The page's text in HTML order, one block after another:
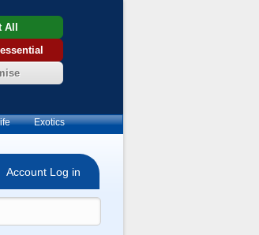
Exotics
Account Log in